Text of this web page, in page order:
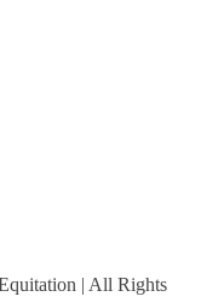
| All Rights